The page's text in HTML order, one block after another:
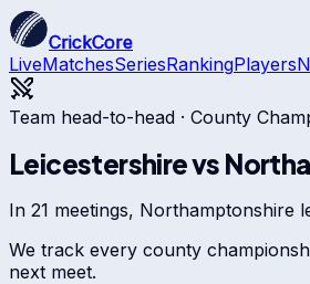
CrickCore
LiveMatchesSeriesRankingPlayers
Team head-to-head · County
Leicestershirevs
In 21 meetings, Northamptonshire
We track every county
next meet.